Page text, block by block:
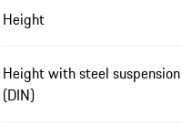
Height
Height with steel suspension
(DIN)